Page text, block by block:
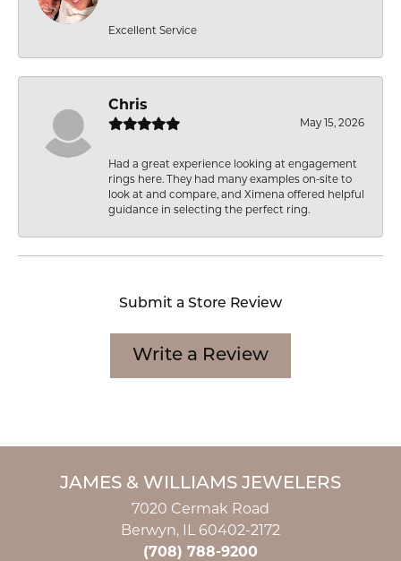
Excellent Service
Chris
May 15, 2026
Had a great experience looking at engagement
rings here. They had many examples on-site to
look at and compare, and Ximena offered helpful
guidance in selecting the perfect ring.
Submit a Store Review
Write a Review
JAMES & WILLIAMS JEWELERS
7020 Cermak Road
Berwyn, IL 60402-2172
(708) 788-9200